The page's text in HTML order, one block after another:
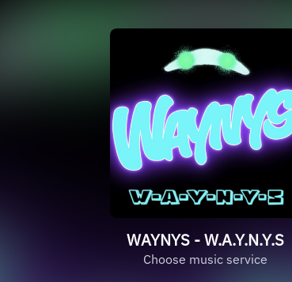
WAYNYS - W.A.Y.N.Y.S
Choose music service